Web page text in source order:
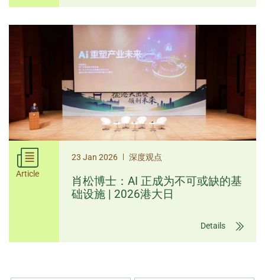
Article
23 Jan 2026 | 深度观点
肖松博士：AI 正成为不可或缺的基
础设施 | 2026港大日
Details